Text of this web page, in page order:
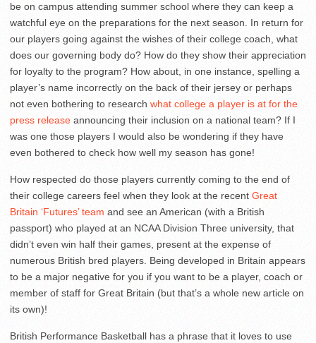
be on campus attending summer school where they can keep a
watchful eye on the preparations for the next season. In return for
our players going against the wishes of their college coach, what
does our governing body do? How do they show their appreciation
for loyalty to the program? How about, in one instance, spelling a
player’s name incorrectly on the back of their jersey or perhaps
not even bothering to research what college a player is at for the
press release announcing their inclusion on a national team? If I
was one those players I would also be wondering if they have
even bothered to check how well my season has gone!
How respected do those players currently coming to the end of
their college careers feel when they look at the recent Great
Britain ‘Futures’ team and see an American (with a British
passport) who played at an NCAA Division Three university, that
didn’t even win half their games, present at the expense of
numerous British bred players. Being developed in Britain appears
to be a major negative for you if you want to be a player, coach or
member of staff for Great Britain (but that’s a whole new article on
its own)!
British Performance Basketball has a phrase that it loves to use